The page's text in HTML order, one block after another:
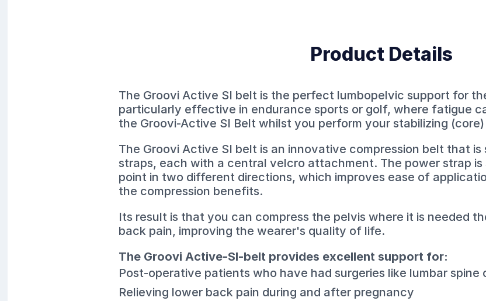
Product Details
The Groovi Active SI belt is the perfect lumbopelvic support for
particularly effective in endurance sports or golf, where fatigue
the Groovi-Active SI Belt whilst you perform your stabilizing
The Groovi Active SI belt is an innovative compression belt that
straps, each with a central velcro attachment. The power strap
point in two different directions, which improves ease of
the compression benefits.
Its result is that you can compress the pelvis where it is needed
back pain, improving the wearer's quality of life.
The Groovi Active-SI-belt provides excellent support for:
Post-operative patients who have had surgeries like lumbar spine
Relieving lower back pain during and after pregnancy